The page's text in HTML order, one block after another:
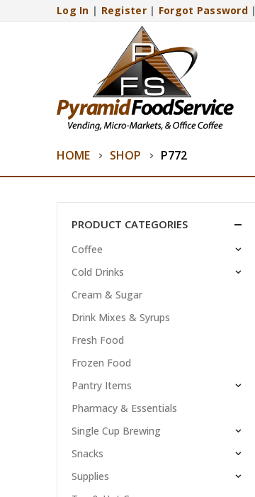
Log In | Register| Forgot Password|
HOME SHOP P772
PRODUCT CATEGORIES
Coffee
Cold Drinks
Cream & Sugar
Drink Mixes & Syrups
Fresh Food
Frozen Food
Pantry Items
Pharmacy & Essentials
Single Cup Brewing
Snacks
Supplies